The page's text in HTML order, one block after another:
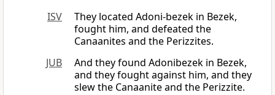
ISV
They located Adoni-bezek in Bezek,
fought him, and defeated the
Canaanites and the Perizzites.
JUB
And they found Adonibezek in Bezek,
and they fought against him, and they
slew the Canaanite and the Perizzite.